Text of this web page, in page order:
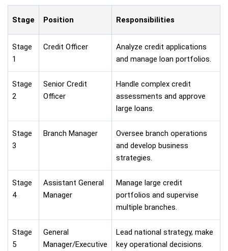
Stage Position Responsibilities
Stage
1
Credit Officer
Analyze credit applications
and manage loan portfolios.
Stage
2
Senior Credit
Officer
Handle complex credit
assessments and approve
large loans.
Stage
3
Branch Manager
Oversee branch operations
and develop business
strategies.
Stage
4
Assistant General
Manager
Manage large credit
portfolios and supervise
multiple branches.
Stage
5
General
Manager/Executive
Lead national strategy, make
key operational decisions.